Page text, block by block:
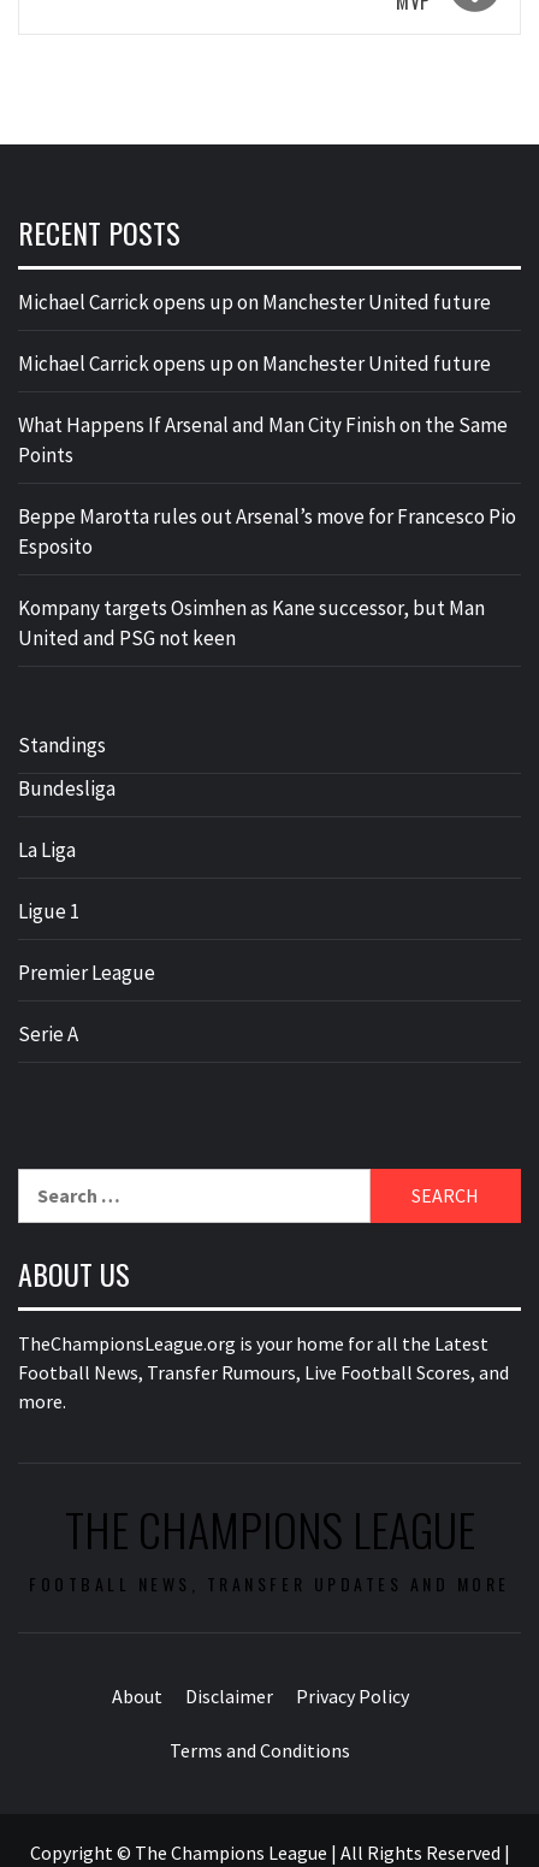
RECENT POSTS
Michael Carrick opens up on Manchester United future
Michael Carrick opens up on Manchester United future
What Happens If Arsenal and Man City Finish on the Same
Points
Beppe Marotta rules out Arsenal’s move for Francesco Pio
Esposito
Kompany targets Osimhen as Kane successor, but Man
United and PSG not keen
Standings
Bundesliga
La Liga
Ligue 1
Premier League
Serie A
ABOUT US
TheChampionsLeague.org is your home for all the Latest
Football News, Transfer Rumours, Live Football Scores, and
more.
THE CHAMPIONS LEAGUE
FOOTBALL NEWS, TRANSFER UPDATES AND MORE
About Disclaimer Privacy Policy
Terms and Conditions
Copyright © The Champions League | All Rights Reserved |